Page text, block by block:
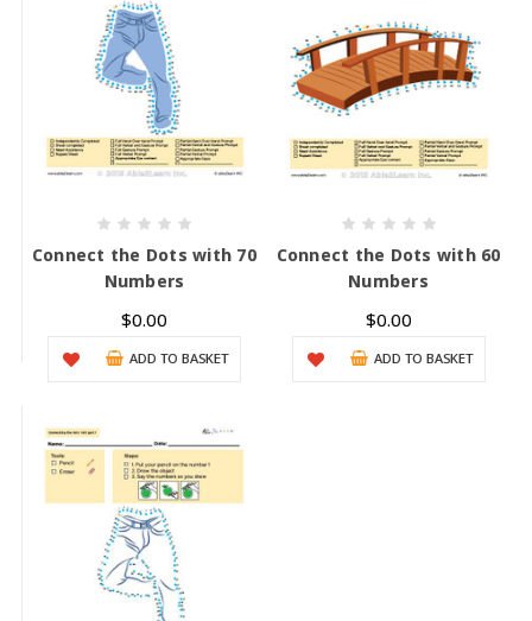
Connect the Dots with 70
Numbers
$0.00
ADD TO BASKET
Connect the Dots with 60
Numbers
$0.00
ADD TO BASKET